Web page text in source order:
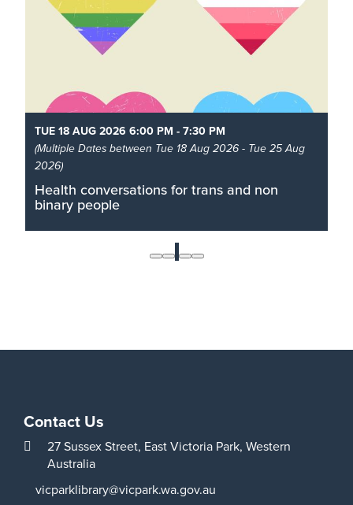
TUE 18 AUG 2026 6:00 PM - 7:30 PM
(Multiple Dates between Tue 18 Aug 2026 - Tue 25 Aug
2026)
Health conversations for trans and non
binary people
The Victoria Park library is running two unique
health presentations for trans and non binary
people. The sessions will be held after hours so
1
Contact Us
27 Sussex Street, East Victoria Park, Western
Australia
vicparklibrary@vicpark.wa.gov.au